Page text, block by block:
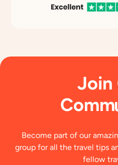
Join
Comm
Become part of our
group for all the travel tips
fellow